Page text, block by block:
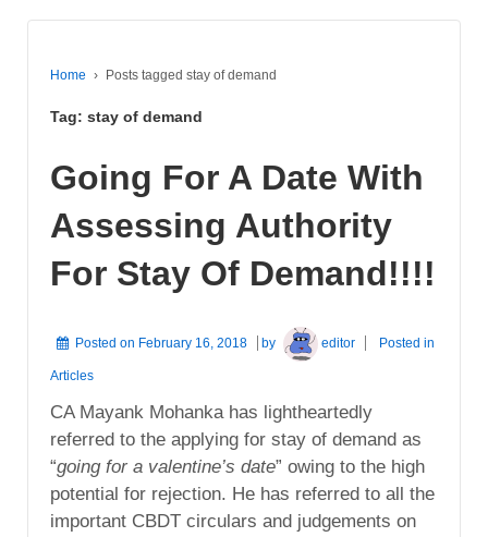
Home › Posts tagged stay of demand
Tag: stay of demand
Going For A Date With
Assessing Authority
For Stay Of Demand!!!!
Posted on February 16, 2018 by editor Posted in
Articles
CA Mayank Mohanka has lightheartedly
referred to the applying for stay of demand as
“going for a valentine’s date” owing to the high
potential for rejection. He has referred to all the
important CBDT circulars and judgements on